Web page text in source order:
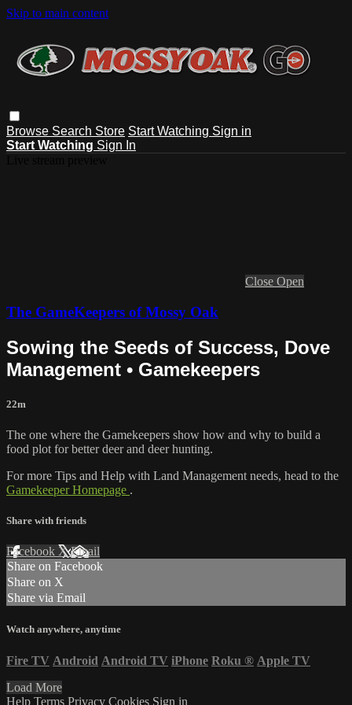
Skip to main content
Browse Search Store Start Watching Sign in
Start Watching Sign In
Close Open
The GameKeepers of Mossy Oak
Sowing the Seeds of Success, Dove
Management • Gamekeepers
22m
The one where the Gamekeepers show how and why to build a
food plot for better deer and deer hunting.
For more Tips and Help with Land Management needs, head to the
Gamekeeper Homepage .
Share with friends
Facebook XEmail
Share on Facebook
Share on X
Share via Email
Watch anywhere, anytime
Fire TV Android Android TV iPhone Roku ® Apple TV
Load More
Help Terms Privacy Cookies Sign in